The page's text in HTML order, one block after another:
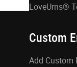
LoveUrns®
Custom
Add Custom